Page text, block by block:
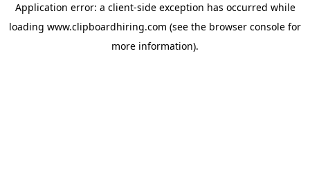
Application error: a client-side exception has occurred while
loading www.clipboardhiring.com (see the browser console for
more information).